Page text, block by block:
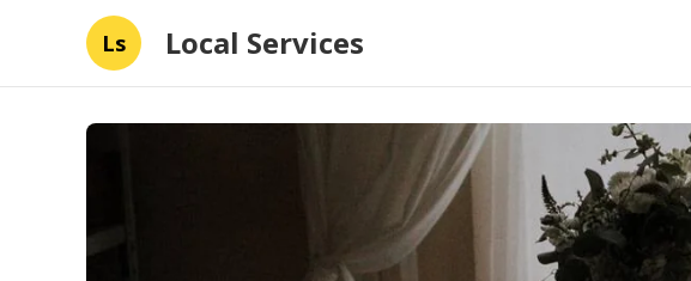
Ls Local Services